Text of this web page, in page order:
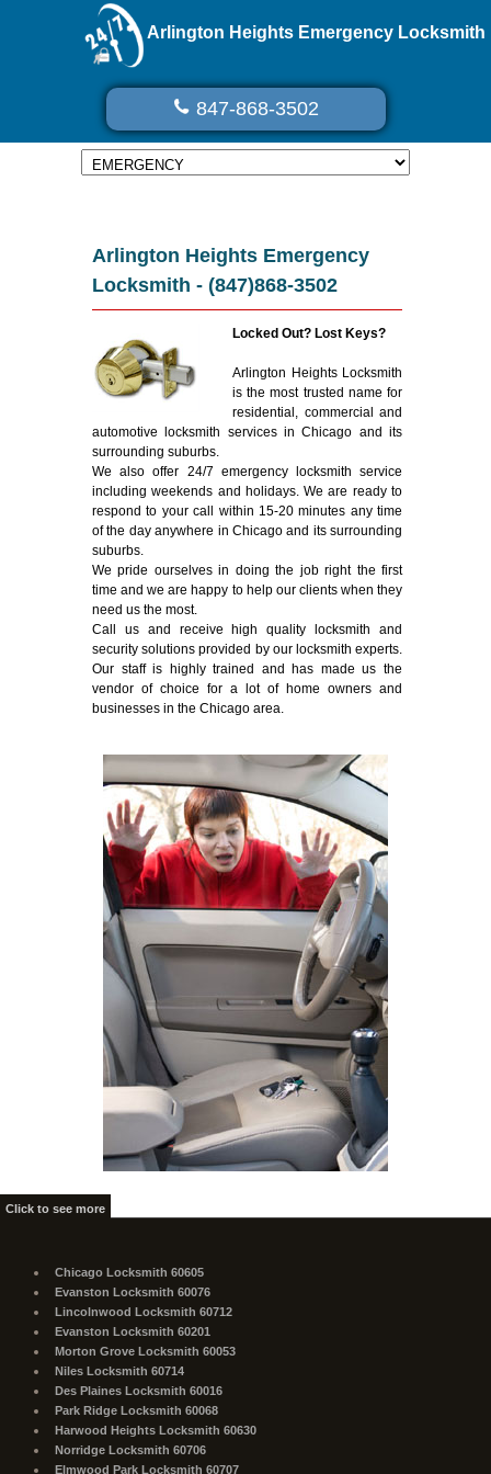
Arlington Heights Emergency Locksmith
847-868-3502
Arlington Heights Emergency
Locksmith - (847)868-3502
Locked Out? Lost Keys?
Arlington Heights Locksmith
is the most trusted name for
residential, commercial and
automotive locksmith services in Chicago and its
surrounding suburbs.
We also offer 24/7 emergency locksmith service
including weekends and holidays. We are ready to
respond to your call within 15-20 minutes any time
of the day anywhere in Chicago and its surrounding
suburbs.
We pride ourselves in doing the job right the first
time and we are happy to help our clients when they
need us the most.
Call us and receive high quality locksmith and
security solutions provided by our locksmith experts.
Our staff is highly trained and has made us the
vendor of choice for a lot of home owners and
businesses in the Chicago area.
Click to see more
Chicago Locksmith 60605
Evanston Locksmith 60076
Lincolnwood Locksmith 60712
Evanston Locksmith 60201
Morton Grove Locksmith 60053
Niles Locksmith 60714
Des Plaines Locksmith 60016
Park Ridge Locksmith 60068
Harwood Heights Locksmith 60630
Norridge Locksmith 60706
Elmwood Park Locksmith 60707